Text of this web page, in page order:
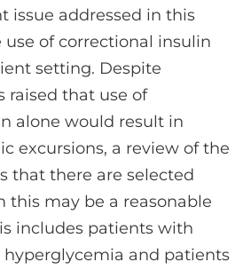
issue addressed in this
of correctional insulin
setting. Despite
raised that use of
alone would result in
excursions, a review of the
that there are selected
this may be a reasonable
includes patients with
and patients